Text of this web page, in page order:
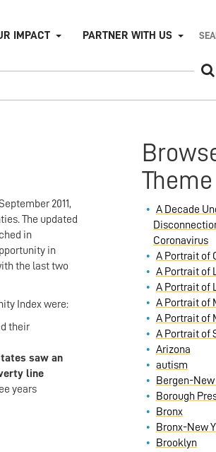
IMPACT
PARTNER WITH US
2011,
The updated
in
in
the last two
Index were:
their
saw an
line
years
Theme
A Decade
Coronavirus
A Portrait of
A Portrait of
A Portrait of
A Portrait of
A Portrait of
A Portrait of
Arizona
autism
Bergen-New
Borough
Bronx
Bronx-New
Brooklyn